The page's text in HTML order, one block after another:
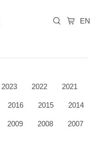
2023 2022 2021
2016 2015 2014
2009 2008 2007